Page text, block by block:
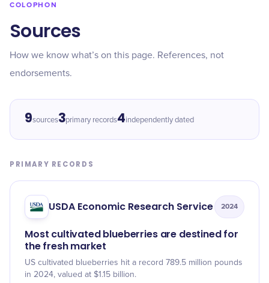
COLOPHON
Sources
How we know what’s on this page. References, not
endorsements.
9sources3primary records4independently dated
PRIMARY RECORDS
USDA Economic Research Service 2024
Most cultivated blueberries are destined for
the fresh market
US cultivated blueberries hit a record 789.5 million pounds
in 2024, valued at $1.15 billion.